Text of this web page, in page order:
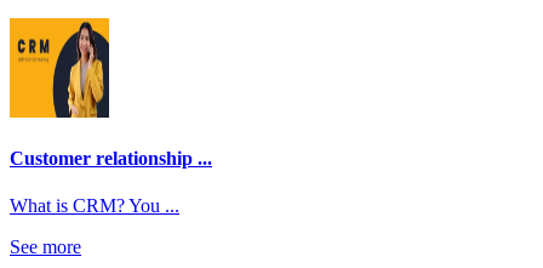
Customer relationship ...
What is CRM? You ...
See more